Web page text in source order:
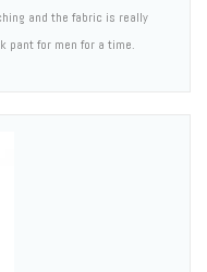
and the fabric is really
pant for men for a time.